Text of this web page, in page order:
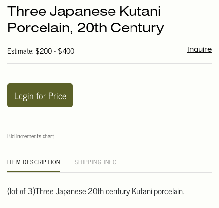
Three Japanese Kutani
Porcelain, 20th Century
Estimate: $200 - $400 Inquire
Login for Price
Bid increments chart
ITEM DESCRIPTION SHIPPING INFO
(lot of 3)Three Japanese 20th century Kutani porcelain.